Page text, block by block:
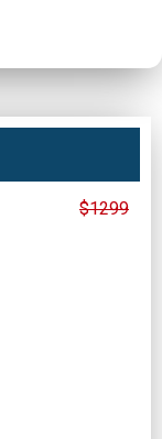
$1299